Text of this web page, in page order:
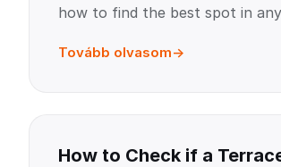
how to find the best spot in
Tovább olvasom
How to Check if a